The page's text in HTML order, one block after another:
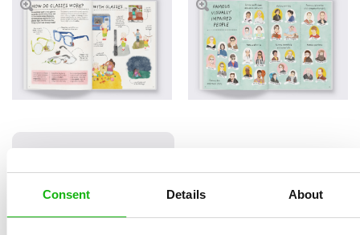
Consent Details About
Read an Extract